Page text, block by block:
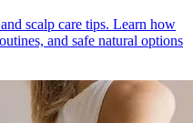
scalp care tips. Learn how
and safe natural options